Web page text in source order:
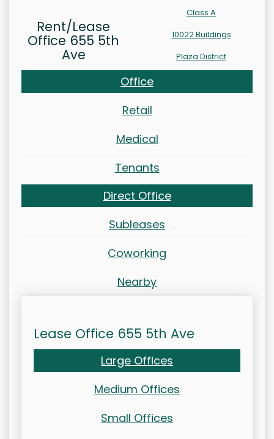
Rent/Lease
Office 655 5th
Ave
Class A
10022 Buildings
Plaza District
Office
Retail
Medical
Tenants
Direct Office
Subleases
Coworking
Nearby
Lease Office 655 5th Ave
Large Offices
Medium Offices
Small Offices